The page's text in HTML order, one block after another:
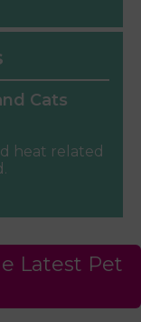
Cats
heat related
Latest Pet